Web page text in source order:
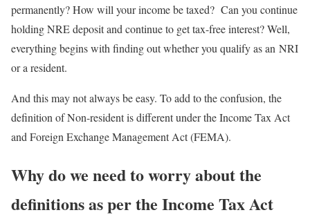
permanently? How will your income be taxed? Can you continue
holding NRE deposit and continue to get tax-free interest? Well,
everything begins with finding out whether you qualify as an NRI
or a resident.
And this may not always be easy. To add to the confusion, the
definition of Non-resident is different under the Income Tax Act
and Foreign Exchange Management Act (FEMA).
Why do we need to worry about the
definitions as per the Income Tax Act